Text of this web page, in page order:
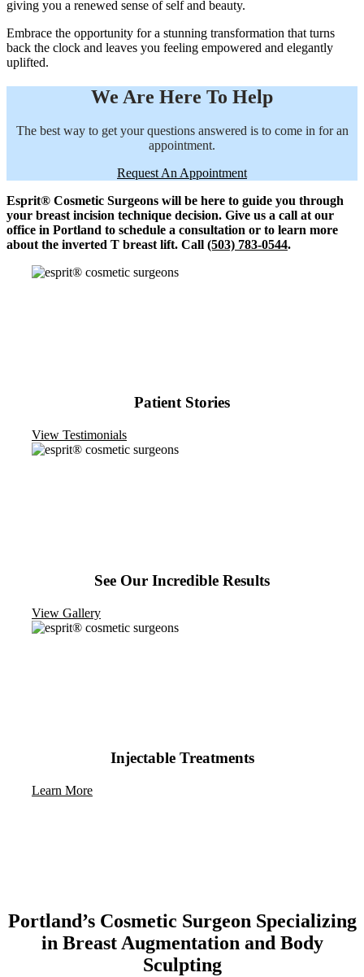
giving you a renewed sense of self and beauty.
Embrace the opportunity for a stunning transformation that turns
back the clock and leaves you feeling empowered and elegantly
uplifted.
We Are Here To Help
The best way to get your questions answered is to come in for an
appointment.
Request An Appointment
Esprit® Cosmetic Surgeons will be here to guide you through
your breast incision technique decision. Give us a call at our
office in Portland to schedule a consultation or to learn more
about the inverted T breast lift. Call (503) 783-0544.
Patient Stories
View Testimonials
See Our Incredible Results
View Gallery
Injectable Treatments
Learn More
Portland’s Cosmetic Surgeon Specializing
in Breast Augmentation and Body
Sculpting